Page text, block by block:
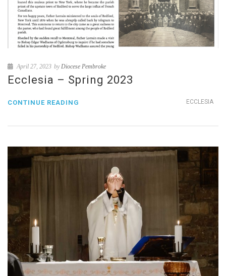
April 27, 2023 byDiocese Pembroke
Ecclesia – Spring 2023
ECCLESIA
CONTINUE READING